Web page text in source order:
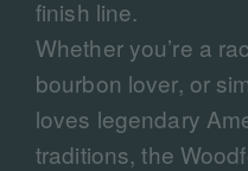
finish line.
Whether you’re a
bourbon lover, or
loves legendary
traditions, the